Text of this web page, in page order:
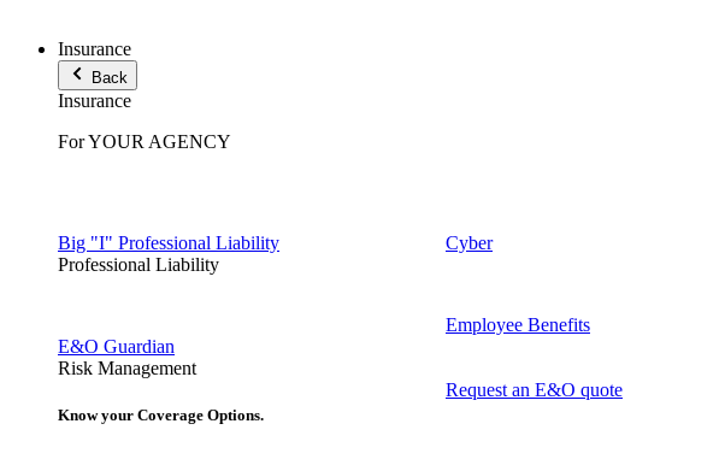
Insurance
Back
Insurance
For YOUR AGENCY
Big "I" Professional Liability
Professional Liability
E&O Guardian
Risk Management
Cyber
Employee Benefits
Know your Coverage Options.
Request an E&O quote